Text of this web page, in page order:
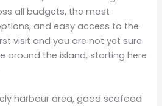
all budgets, the most
and easy access to the
visit and you are not yet sure
around the island, starting here
harbour area, good seafood